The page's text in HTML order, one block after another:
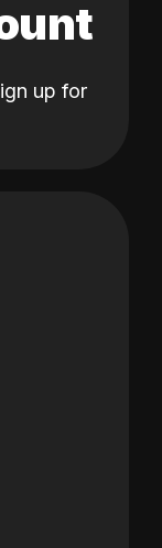
up for